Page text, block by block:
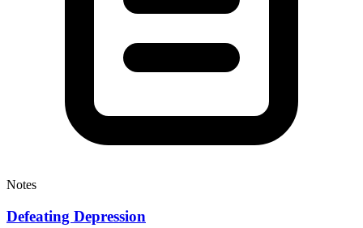
Notes
Defeating Depression